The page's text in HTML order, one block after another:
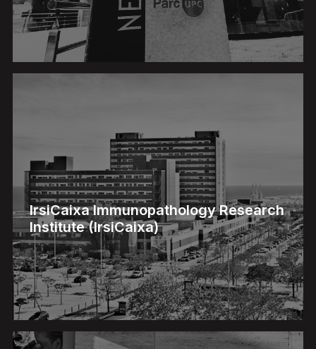
IrsiCaixa Immunopathology Research
Institute (IrsiCaixa)